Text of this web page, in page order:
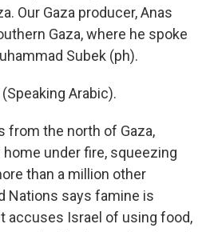
Our Gaza producer, Anas
Gaza, where he spoke
Subek (ph).
(Speaking Arabic).
from the north of Gaza,
under fire, squeezing
than a million other
Nations says famine is
accuses Israel of using food,